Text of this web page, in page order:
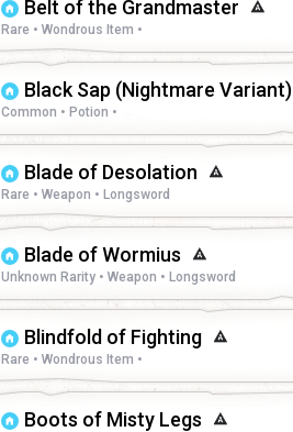
Belt of the Grandmaster
Rare • Wondrous Item •
Black Sap (Nightmare Variant)
Common • Potion •
Blade of Desolation
Rare • Weapon • Longsword
Blade of Wormius
Unknown Rarity • Weapon • Longsword
Blindfold of Fighting
Rare • Wondrous Item •
Boots of Misty Legs